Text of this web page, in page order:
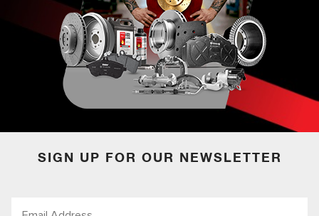
SIGN UP FOR OUR NEWSLETTER